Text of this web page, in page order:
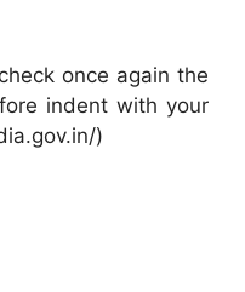
once again the
indent with your
)